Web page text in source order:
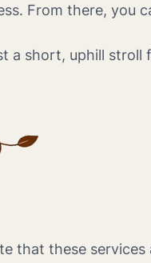
From there, you
a short, uphill stroll
that these